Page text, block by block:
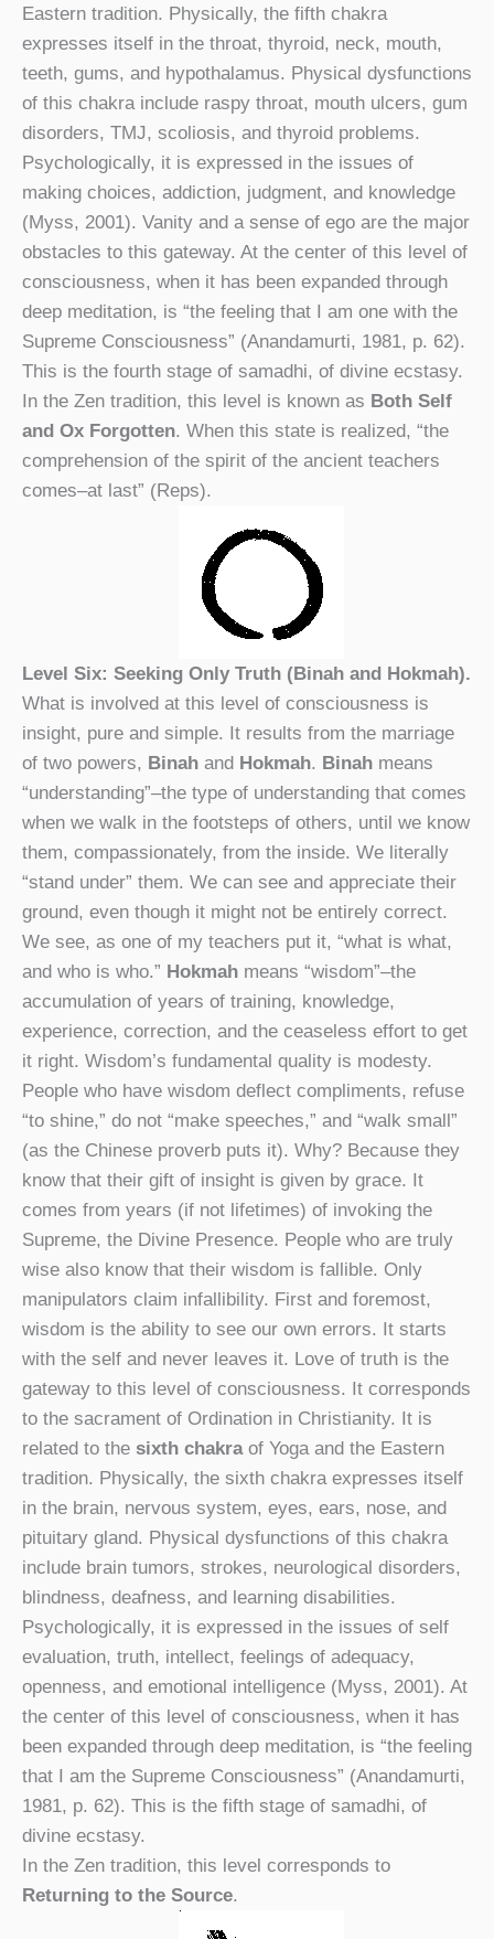
Eastern tradition. Physically, the fifth chakra
expresses itself in the throat, thyroid, neck, mouth,
teeth, gums, and hypothalamus. Physical dysfunctions
of this chakra include raspy throat, mouth ulcers, gum
disorders, TMJ, scoliosis, and thyroid problems.
Psychologically, it is expressed in the issues of
making choices, addiction, judgment, and knowledge
(Myss, 2001). Vanity and a sense of ego are the major
obstacles to this gateway. At the center of this level of
consciousness, when it has been expanded through
deep meditation, is “the feeling that I am one with the
Supreme Consciousness” (Anandamurti, 1981, p. 62).
This is the fourth stage of samadhi, of divine ecstasy.
In the Zen tradition, this level is known as Both Self
and Ox Forgotten. When this state is realized, “the
comprehension of the spirit of the ancient teachers
comes–at last” (Reps).
Level Six: Seeking Only Truth (Binah and Hokmah).
What is involved at this level of consciousness is
insight, pure and simple. It results from the marriage
of two powers, Binah and Hokmah. Binah means
“understanding”–the type of understanding that comes
when we walk in the footsteps of others, until we know
them, compassionately, from the inside. We literally
“stand under” them. We can see and appreciate their
ground, even though it might not be entirely correct.
We see, as one of my teachers put it, “what is what,
and who is who.” Hokmah means “wisdom”–the
accumulation of years of training, knowledge,
experience, correction, and the ceaseless effort to get
it right. Wisdom’s fundamental quality is modesty.
People who have wisdom deflect compliments, refuse
“to shine,” do not “make speeches,” and “walk small”
(as the Chinese proverb puts it). Why? Because they
know that their gift of insight is given by grace. It
comes from years (if not lifetimes) of invoking the
Supreme, the Divine Presence. People who are truly
wise also know that their wisdom is fallible. Only
manipulators claim infallibility. First and foremost,
wisdom is the ability to see our own errors. It starts
with the self and never leaves it. Love of truth is the
gateway to this level of consciousness. It corresponds
to the sacrament of Ordination in Christianity. It is
related to the sixth chakraof Yoga and the Eastern
tradition. Physically, the sixth chakra expresses itself
in the brain, nervous system, eyes, ears, nose, and
pituitary gland. Physical dysfunctions of this chakra
include brain tumors, strokes, neurological disorders,
blindness, deafness, and learning disabilities.
Psychologically, it is expressed in the issues of self
evaluation, truth, intellect, feelings of adequacy,
openness, and emotional intelligence (Myss, 2001). At
the center of this level of consciousness, when it has
been expanded through deep meditation, is “the feeling
that I am the Supreme Consciousness” (Anandamurti,
1981, p. 62). This is the fifth stage of samadhi, of
divine ecstasy.
In the Zen tradition, this level corresponds to
Returning to the Source.